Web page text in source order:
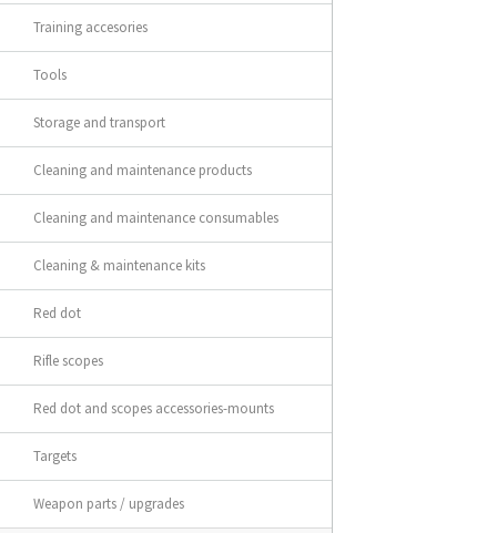
Training accesories
Tools
Storage and transport
Cleaning and maintenance products
Cleaning and maintenance consumables
Cleaning & maintenance kits
Red dot
Rifle scopes
Red dot and scopes accessories-mounts
Targets
Weapon parts / upgrades